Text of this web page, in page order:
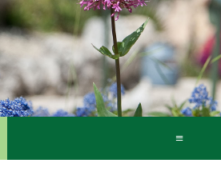
≡